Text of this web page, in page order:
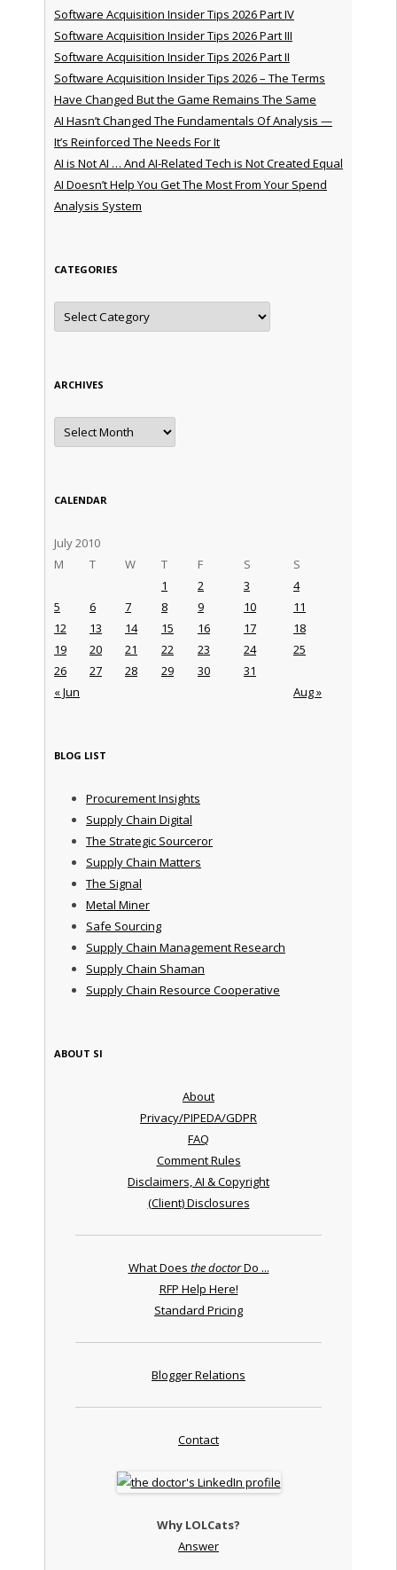
Software Acquisition Insider Tips 2026 Part IV
Software Acquisition Insider Tips 2026 Part III
Software Acquisition Insider Tips 2026 Part II
Software Acquisition Insider Tips 2026 – The Terms
Have Changed But the Game Remains The Same
AI Hasn’t Changed The Fundamentals Of Analysis —
It’s Reinforced The Needs For It
AI is Not AI … And AI-Related Tech is Not Created Equal
AI Doesn’t Help You Get The Most From Your Spend
Analysis System
CATEGORIES
Categories
ARCHIVES
Archives
CALENDAR
July 2010
M
T W T F S S
« Jun Aug »
1 2 3
4
5
6 7 8 9 10
11
12
13 14 15 16 17
18
19
20 21 22 23 24
25
26
27 28 29 30 31
BLOG LIST
Procurement Insights
Supply Chain Digital
The Strategic Sourceror
Supply Chain Matters
The Signal
Metal Miner
Safe Sourcing
Supply Chain Management Research
Supply Chain Shaman
Supply Chain Resource Cooperative
ABOUT SI
About
Privacy/PIPEDA/GDPR
FAQ
Comment Rules
Disclaimers, AI & Copyright
(Client) Disclosures
What Does the doctorDo ...
RFP Help Here!
Standard Pricing
Blogger Relations
Contact
Why LOLCats?
Answer